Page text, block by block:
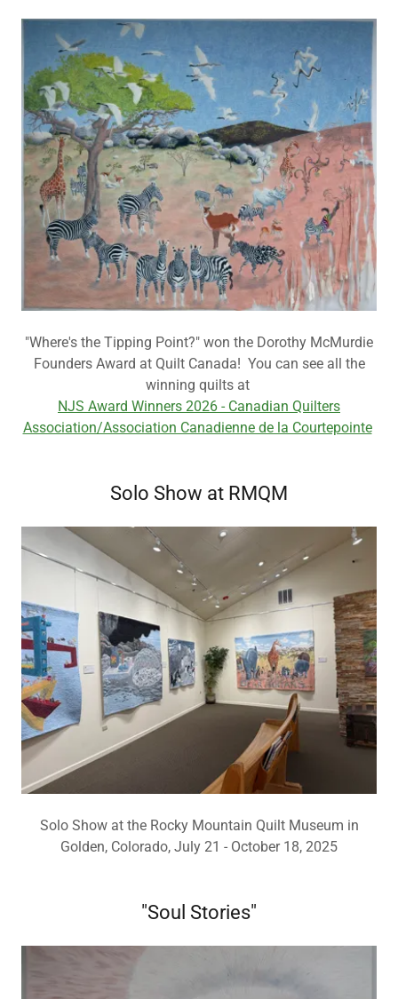
"Where's the Tipping Point?" won the Dorothy McMurdie
Founders Award at Quilt Canada! You can see all the
winning quilts at
NJS Award Winners 2026 - Canadian Quilters
Association/Association Canadienne de la Courtepointe
Solo Show at RMQM
Solo Show at the Rocky Mountain Quilt Museum in
Golden, Colorado, July 21 - October 18, 2025
"Soul Stories"